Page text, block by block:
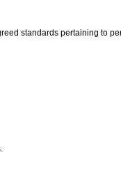
standards pertaining to